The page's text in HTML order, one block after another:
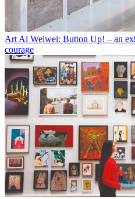
ArtAi Weiwei: Button Up! – an
courage